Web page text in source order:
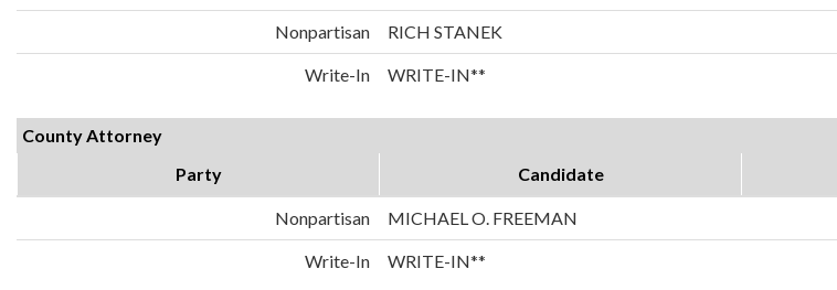
Nonpartisan RICH STANEK
Write-In WRITE-IN**
County Attorney
Party
Candidate
Nonpartisan MICHAEL O. FREEMAN
Write-In WRITE-IN**